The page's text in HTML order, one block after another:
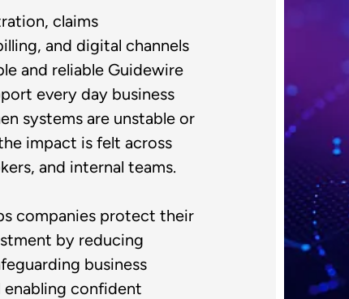
claims
and digital channels
and reliable Guidewire
every day business
systems are unstable or
impact is felt across
and internal teams.
companies protect their
by reducing
business
confident